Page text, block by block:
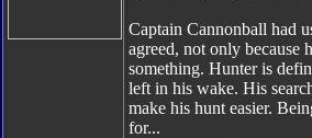
Captain Cannonball had
agreed, not only because
something. Hunter is
left in his wake. His
make his hunt easier.
for...